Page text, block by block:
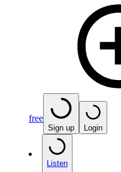
free
Sign up Login
Listen